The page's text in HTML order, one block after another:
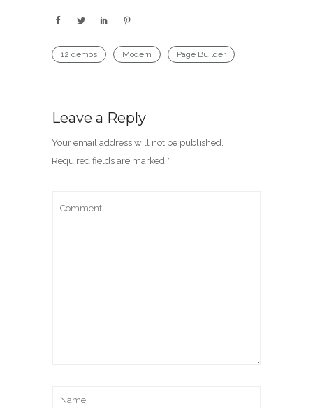
12 demos Modern Page Builder
Leave a Reply
Your email address will not be published.
Required fields are marked *